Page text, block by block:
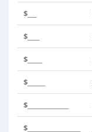
$___
$____
$_____
$______
$______________
$__________________